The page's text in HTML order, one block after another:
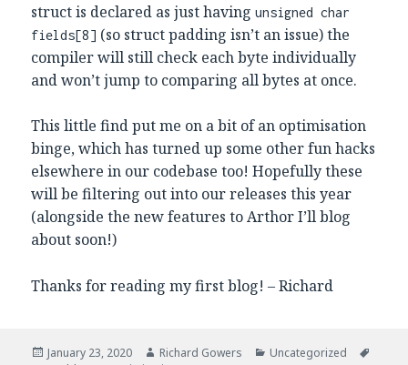
struct is declared as just havingunsigned char
fields[8] (so struct padding isn’t an issue) the
compiler will still check each byte individually
and won’t jump to comparing all bytes at once.
This little find put me on a bit of an optimisation
binge, which has turned up some other fun hacks
elsewhere in our codebase too! Hopefully these
will be filtering out into our releases this year
(alongside the new features to Arthor I’ll blog
about soon!)
Thanks for reading my first blog! – Richard
Posted
January 23, 2020 Author
Richard Gowers Categories
Uncategorized